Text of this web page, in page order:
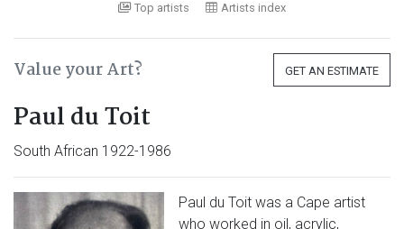
Top artists Artists index
Value your Art? GET AN ESTIMATE
Paul du Toit
South African 1922-1986
Paul du Toit was a Cape artist
who worked in oil, acrylic,